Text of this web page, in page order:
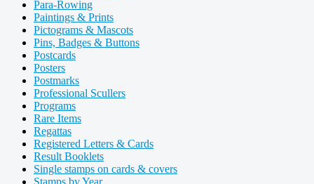
Para-Rowing
Paintings & Prints
Pictograms & Mascots
Pins, Badges & Buttons
Postcards
Posters
Postmarks
Professional Scullers
Programs
Rare Items
Regattas
Registered Letters & Cards
Result Booklets
Single stamps on cards & covers
Stamps by Year